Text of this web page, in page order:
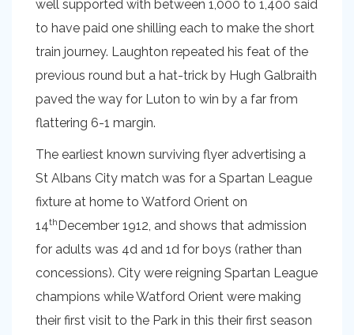
well supported with between 1,000 to 1,400 said
to have paid one shilling each to make the short
train journey. Laughton repeated his feat of the
previous round but a hat-trick by Hugh Galbraith
paved the way for Luton to win by a far from
flattering 6-1 margin.
The earliest known surviving flyer advertising a
St Albans City match was for a Spartan League
fixture at home to Watford Orient on
14thDecember 1912, and shows that admission
for adults was 4d and 1d for boys (rather than
concessions). City were reigning Spartan League
champions while Watford Orient were making
their first visit to the Park in this their first season